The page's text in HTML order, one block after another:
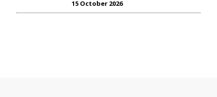
15 October 2026